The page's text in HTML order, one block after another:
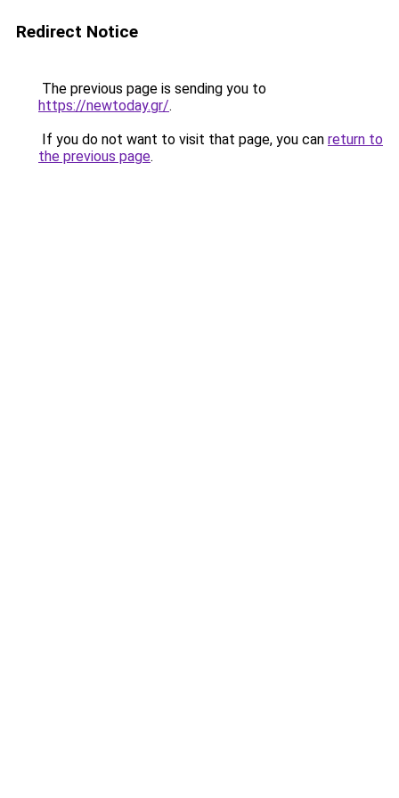
Redirect Notice
The previous page is sending you to
https://newtoday.gr/.
If you do not want to visit that page, you can return to
the previous page.